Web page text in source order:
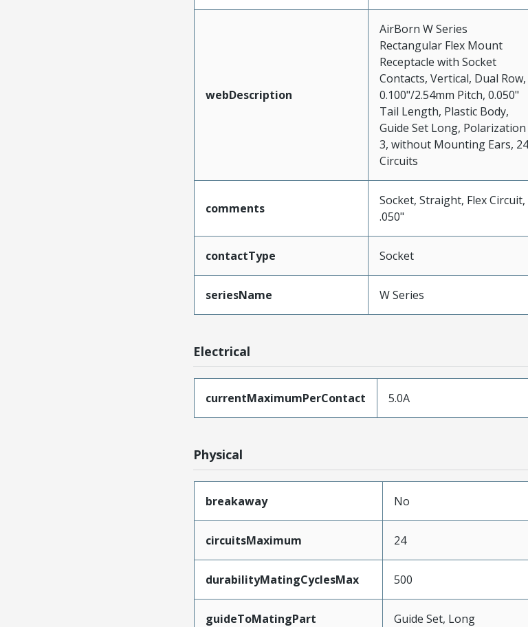
webDescription
AirBorn W Series
Rectangular Flex Mount
Receptacle with Socket
Contacts, Vertical, Dual Row,
0.100"/2.54mm Pitch, 0.050"
Tail Length, Plastic Body,
Guide Set Long, Polarization
3, without Mounting Ears, 24
Circuits
comments
Socket, Straight, Flex Circuit,
.050"
contactType Socket
seriesName W Series
Electrical
currentMaximumPerContact 5.0A
Physical
breakaway No
circuitsMaximum 24
durabilityMatingCyclesMax 500
guideToMatingPart Guide Set, Long